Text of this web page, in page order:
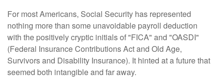
For most Americans, Social Security has represented
nothing more than some unavoidable payroll deduction
with the positively cryptic initials of "FICA" and "OASDI"
(Federal Insurance Contributions Act and Old Age,
Survivors and Disability Insurance). It hinted at a future that
seemed both intangible and far away.